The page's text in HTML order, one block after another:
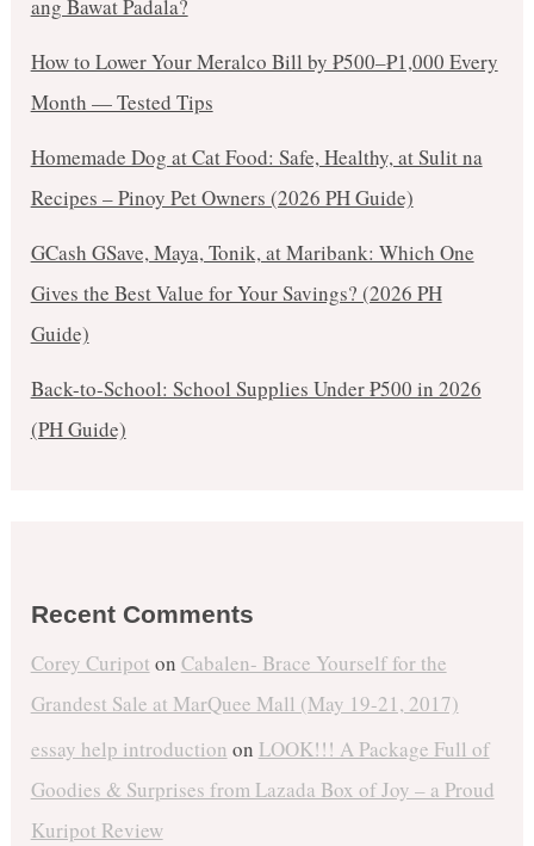
ang Bawat Padala?
How to Lower Your Meralco Bill by ₱500–₱1,000 Every
Month — Tested Tips
Homemade Dog at Cat Food: Safe, Healthy, at Sulit na
Recipes – Pinoy Pet Owners (2026 PH Guide)
GCash GSave, Maya, Tonik, at Maribank: Which One
Gives the Best Value for Your Savings? (2026 PH
Guide)
Back-to-School: School Supplies Under ₱500 in 2026
(PH Guide)
Recent Comments
Corey Curipot on Cabalen- Brace Yourself for the
Grandest Sale at MarQuee Mall (May 19-21, 2017)
essay help introduction on LOOK!!! A Package Full of
Goodies & Surprises from Lazada Box of Joy – a Proud
Kuripot Review